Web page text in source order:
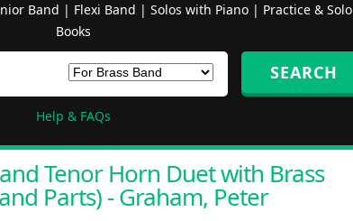
Band | Flexi Band | Solos with Piano| Practice & Solo
Books
Help & FAQs
Tenor Horn Duet with Brass
Parts) - Graham, Peter